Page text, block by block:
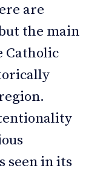
are
the main
Catholic
seen in its